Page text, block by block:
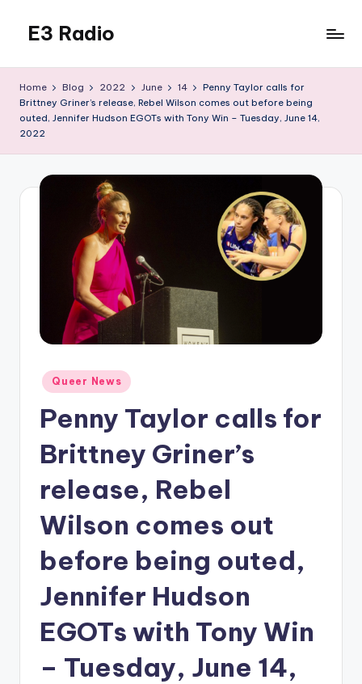
content
E3 Radio
Done
Right.
Home Blog 2022 June 14
Penny Taylor calls for
Brittney Griner’s release, Rebel Wilson comes out before being
outed, Jennifer Hudson EGOTs with Tony Win – Tuesday, June 14,
2022
Posted
in
Queer News
Penny Taylor calls for
Brittney Griner’s
release, Rebel
Wilson comes out
before being outed,
Jennifer Hudson
EGOTs with Tony Win
– Tuesday, June 14,